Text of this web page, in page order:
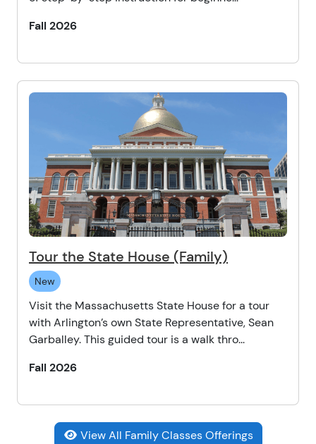
Fall 2026
Tour the State House (Family)
New
Visit the Massachusetts State House for a tour
with Arlington’s own State Representative, Sean
Garballey. This guided tour is a walk thro...
Fall 2026
View All Family Classes Offerings